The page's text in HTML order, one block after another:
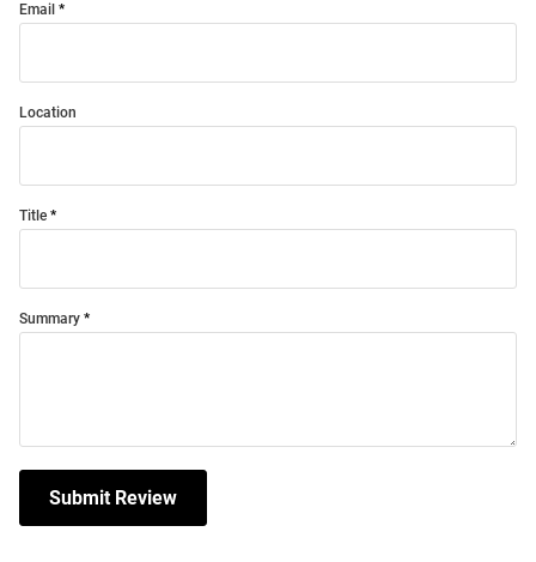
Email
Location
Title
Summary
Submit Review